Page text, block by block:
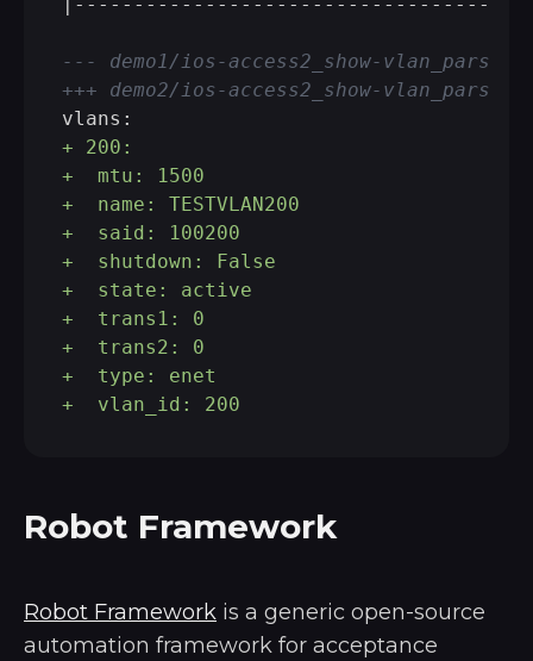
--- demo1/ios-access2_show-
+++ demo2/ios-access2_show-
+ 200:
+  mtu: 1500
+  name: TESTVLAN200
+  said: 100200
+  shutdown: False
+  state: active
+  trans1: 0
+  trans2: 0
+  type: enet
+  vlan_id: 200
Robot Framework
Robot Framework is a generic open-source
automation framework for acceptance